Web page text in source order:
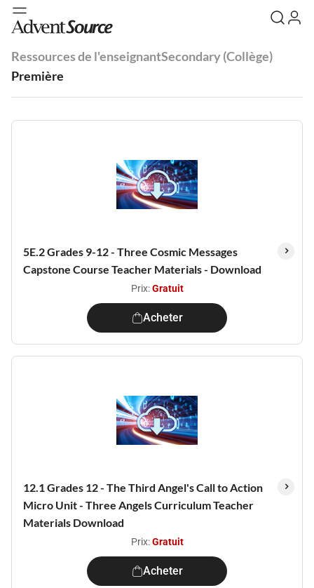
Ressources de l'enseignantSecondary (Collège)
Première
5E.2 Grades 9-12 - Three Cosmic Messages
Capstone Course Teacher Materials - Download
Prix:Gratuit
Acheter
12.1 Grades 12 - The Third Angel's Call to Action
Micro Unit - Three Angels Curriculum Teacher
Materials Download
Prix:Gratuit
Acheter